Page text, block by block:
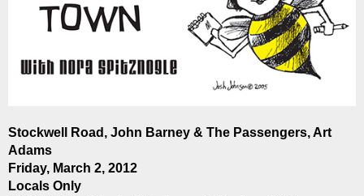
Stockwell Road, John Barney & The Passengers, Art
Adams
Friday, March 2, 2012
Locals Only